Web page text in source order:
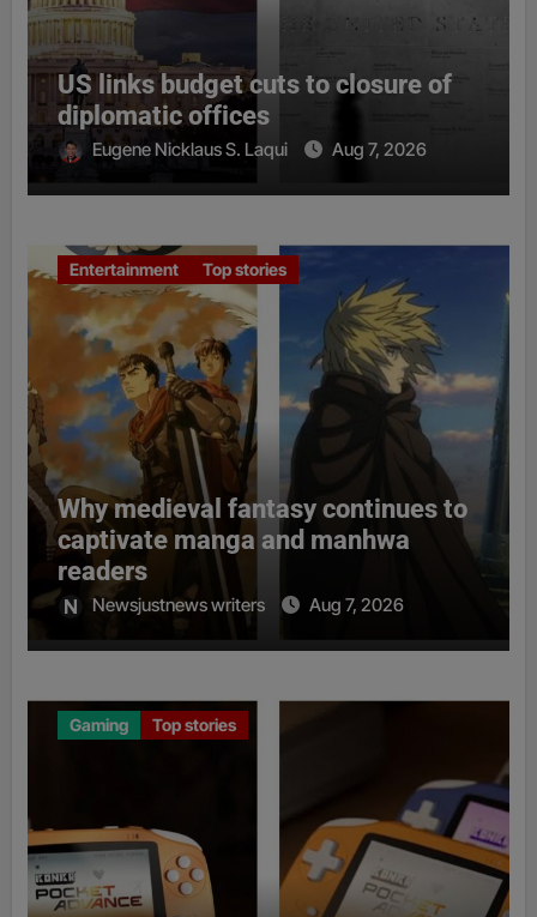
US links budget cuts to closure of
diplomatic offices
Eugene Nicklaus S. Laqui Aug 7, 2026
Entertainment Top stories
Why medieval fantasy continues to
captivate manga and manhwa
readers
Newsjustnews writers Aug 7, 2026
Gaming Top stories